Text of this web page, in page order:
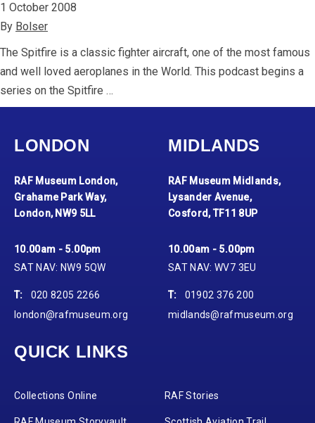
1 October 2008
By Bolser
The Spitfire is a classic fighter aircraft, one of the most famous
and well loved aeroplanes in the World. This podcast begins a
series on the Spitfire …
LONDON
RAF Museum London,
Grahame Park Way,
London, NW9 5LL
10.00am - 5.00pm
SAT NAV: NW9 5QW
T:
020 8205 2266
london@rafmuseum.org
MIDLANDS
RAF Museum Midlands,
Lysander Avenue,
Cosford, TF11 8UP
10.00am - 5.00pm
SAT NAV: WV7 3EU
T:
01902 376 200
midlands@rafmuseum.org
QUICK LINKS
Collections Online RAF Stories